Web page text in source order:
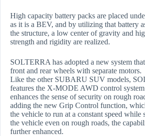
High capacity battery packs are placed
as it is a BEV, and by utilizing that battery
the structure, a low center of gravity and
strength and rigidity are realized.
SOLTERRA has adopted a new system
front and rear wheels with separate motors.
Like the other SUBARU SUV models,
features the X-MODE AWD control
enhances the sense of security on rough
adding the new Grip Control function,
the vehicle to run at a constant speed while
the vehicle even on rough roads, the
further enhanced.